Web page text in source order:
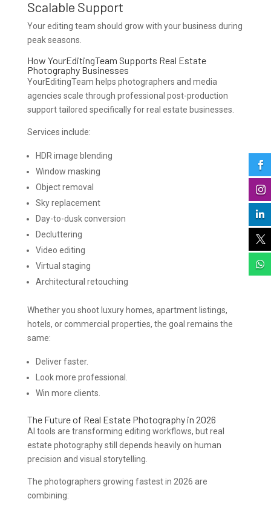
Scalable Support
Your editing team should grow with your business during
peak seasons.
How YourEditingTeam Supports Real Estate
Photography Businesses
YourEditingTeam helps photographers and media
agencies scale through professional post-production
support tailored specifically for real estate businesses.
Services include:
HDR image blending
Window masking
Object removal
Sky replacement
Day-to-dusk conversion
Decluttering
Video editing
Virtual staging
Architectural retouching
Whether you shoot luxury homes, apartment listings,
hotels, or commercial properties, the goal remains the
same:
Deliver faster.
Look more professional.
Win more clients.
The Future of Real Estate Photography in 2026
AI tools are transforming editing workflows, but real
estate photography still depends heavily on human
precision and visual storytelling.
The photographers growing fastest in 2026 are
combining:




